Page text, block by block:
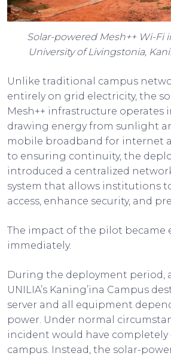
Solar-powered Mesh++ Wi-Fi
University of Livingstonia,
Unlike traditional campus
entirely on grid electricity, the
Mesh++ infrastructure operates
drawing energy from sunlight
mobile broadband for internet
to ensuring continuity, the
introduced a centralized
system that allows institutions
access, enhance security, and
The impact of the pilot became
immediately.
During the deployment period,
UNILIA’s Kaning’ina Campus
server and all equipment
power. Under normal
incident would have
campus. Instead, the solar-